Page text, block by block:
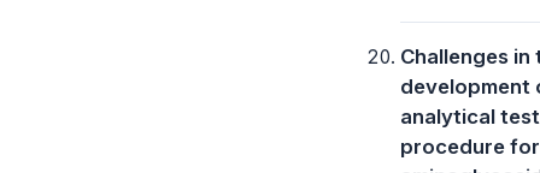
Challenges in
development
analytical test
procedure for